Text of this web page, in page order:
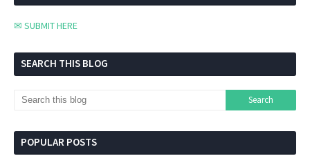
✉ SUBMIT HERE
SEARCH THIS BLOG
POPULAR POSTS